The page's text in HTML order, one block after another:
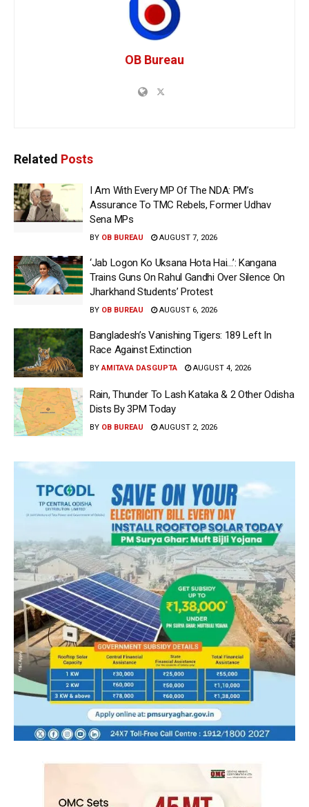
OB Bureau
Related Posts
I Am With Every MP Of The NDA: PM’s
Assurance To TMC Rebels, Former Udhav
Sena MPs
BY OB BUREAU AUGUST 7, 2026
‘Jab Logon Ko Uksana Hota Hai…’: Kangana
Trains Guns On Rahul Gandhi Over Silence On
Jharkhand Students’ Protest
BY OB BUREAU AUGUST 6, 2026
Bangladesh’s Vanishing Tigers: 189 Left In
Race Against Extinction
BY AMITAVA DASGUPTA AUGUST 4, 2026
Rain, Thunder To Lash Kataka & 2 Other Odisha
Dists By 3PM Today
BY OB BUREAU AUGUST 2, 2026